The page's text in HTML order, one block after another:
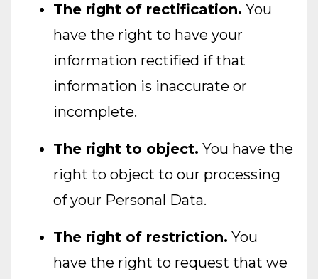
The right of rectification. You
have the right to have your
information rectified if that
information is inaccurate or
incomplete.
The right to object. You have the
right to object to our processing
of your Personal Data.
The right of restriction. You
have the right to request that we